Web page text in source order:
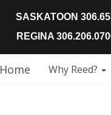
SASKATOON
REGINA
Home Why Reed?